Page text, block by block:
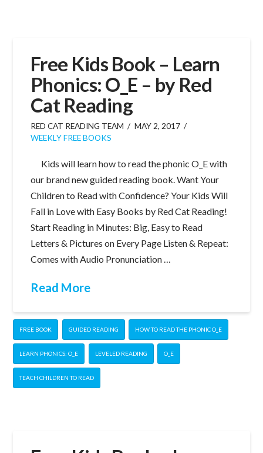
Free Kids Book – Learn
Phonics: O_E – by Red
Cat Reading
RED CAT READING TEAM
MAY 2, 2017
WEEKLY FREE BOOKS
Kids will learn how to read the phonic O_E with
our brand new guided reading book. Want Your
Children to Read with Confidence? Your Kids Will
Fall in Love with Easy Books by Red Cat Reading!
Start Reading in Minutes: Big, Easy to Read
Letters & Pictures on Every Page Listen & Repeat:
Comes with Audio Pronunciation …
Read More
FREE BOOK GUIDED READING HOW TO READ THE PHONIC O_E
LEARN PHONICS: O_E LEVELED READING O_E
TEACH CHILDREN TO READ